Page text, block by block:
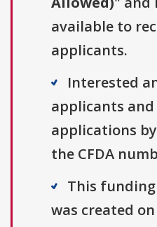
available to
applicants.
Interested
applicants
applications
the CFDA
This
was created on